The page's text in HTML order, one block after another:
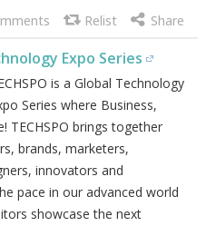
Expo Series
is a Global Technology
Series where Business,
TECHSPO brings together
brands, marketers,
innovators and
pace in our advanced world
showcase the next